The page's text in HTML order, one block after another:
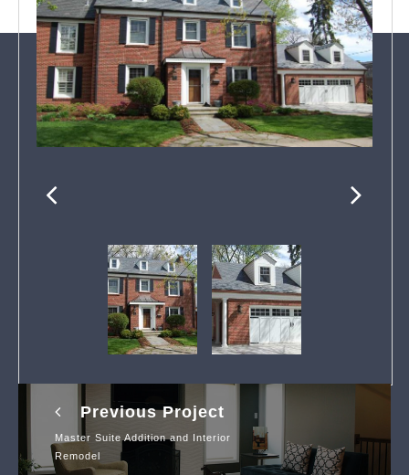
Previous Project
Master Suite Addition and Interior
Remodel